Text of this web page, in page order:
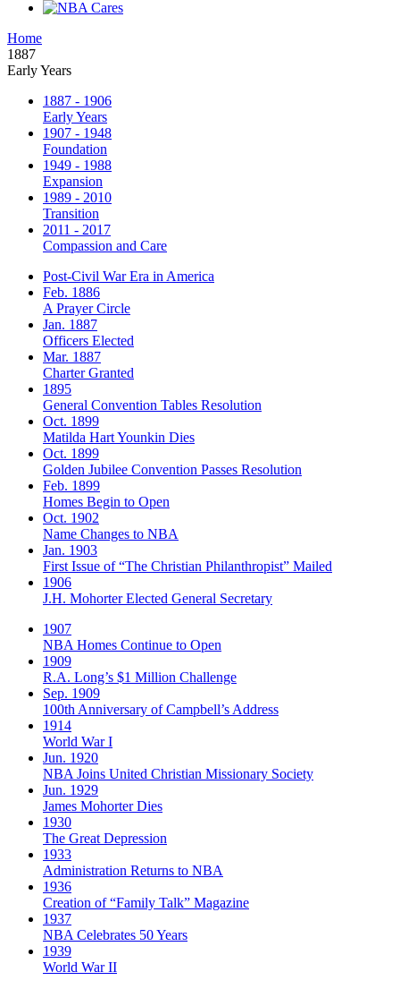
Home
1887
Early Years
1887 - 1906
Early Years
1907 - 1948
Foundation
1949 - 1988
Expansion
1989 - 2010
Transition
2011 - 2017
Compassion and Care
Post-Civil War Era in America
Feb. 1886
A Prayer Circle
Jan. 1887
Officers Elected
Mar. 1887
Charter Granted
1895
General Convention Tables Resolution
Oct. 1899
Matilda Hart Younkin Dies
Oct. 1899
Golden Jubilee Convention Passes Resolution
Feb. 1899
Homes Begin to Open
Oct. 1902
Name Changes to NBA
Jan. 1903
First Issue of “The Christian Philanthropist” Mailed
1906
J.H. Mohorter Elected General Secretary
1907
NBA Homes Continue to Open
1909
R.A. Long’s $1 Million Challenge
Sep. 1909
100th Anniversary of Campbell’s Address​
1914
World War I
Jun. 1920
NBA Joins United Christian Missionary Society
Jun. 1929
James Mohorter Dies
1930
The Great Depression
1933
Administration Returns to NBA
1936
Creation of “Family Talk” Magazine
1937
NBA Celebrates 50 Years
1939
World War II